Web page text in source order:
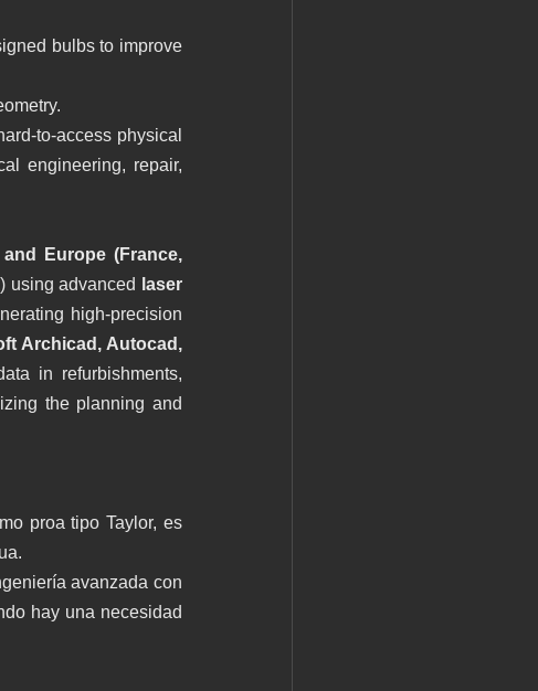
bulbs to improve
to-access physical
engineering, repair,
and Europe (France,
) using advanced
laser
high-precision
Archicad, Autocad,
in refurbishments,
the planning and
proa tipo Taylor, es
avanzada con
hay una necesidad